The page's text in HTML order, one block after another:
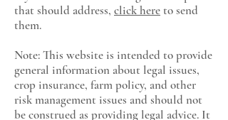
that should address, click hereto send
them.
Note: This website is intended to provide
general information about legal issues,
crop insurance, farm policy, and other
risk management issues and should not
be construed as providing legal advice. It